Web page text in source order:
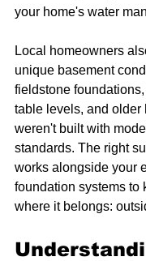
your home's water
Local homeowners
unique basement
fieldstone
table levels, and older
weren't built with
standards. The right
works alongside your
foundation systems to
where it belongs: